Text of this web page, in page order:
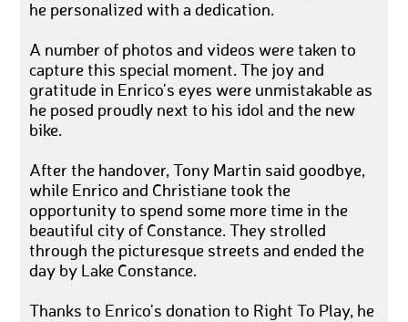
he personalized with a dedication.
A number of photos and videos were taken to
capture this special moment. The joy and
gratitude in Enrico's eyes were unmistakable as
he posed proudly next to his idol and the new
bike.
After the handover, Tony Martin said goodbye,
while Enrico and Christiane took the
opportunity to spend some more time in the
beautiful city of Constance. They strolled
through the picturesque streets and ended the
day by Lake Constance.
Thanks to Enrico's donation to Right To Play, he